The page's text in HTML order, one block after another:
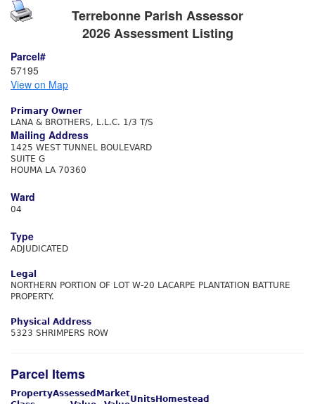
Terrebonne Parish Assessor
2026 Assessment Listing
Parcel#
57195
View on Map
Primary Owner
LANA & BROTHERS, L.L.C. 1/3 T/S
Mailing Address
1425 WEST TUNNEL BOULEVARD
SUITE G
HOUMA LA 70360
Ward
04
Type
ADJUDICATED
Legal
NORTHERN PORTION OF LOT W-20 LACARPE PLANTATION BATTURE
PROPERTY.
Physical Address
5323 SHRIMPERS ROW
Parcel Items
PropertyAssessed Market
Units Homestead